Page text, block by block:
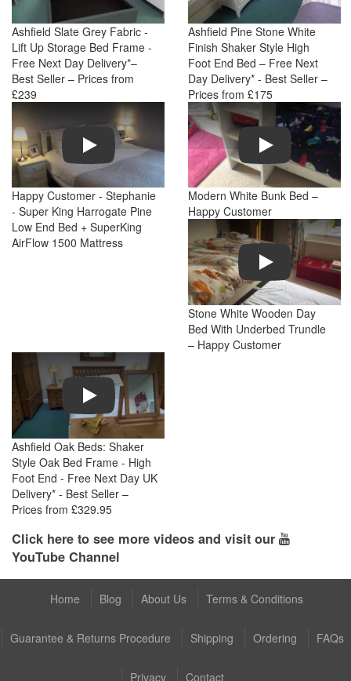
Ashfield Slate Grey Fabric -
Lift Up Storage Bed Frame -
Free Next Day Delivery*–
Best Seller – Prices from
£239
Ashfield Pine Stone White
Finish Shaker Style High
Foot End Bed – Free Next
Day Delivery* - Best Seller –
Prices from £175
Play
Happy Customer - Stephanie
- Super King Harrogate Pine
Low End Bed + SuperKing
AirFlow 1500 Mattress
Play
Modern White Bunk Bed –
Happy Customer
Play
Stone White Wooden Day
Bed With Underbed Trundle
– Happy Customer
Play
Ashfield Oak Beds: Shaker
Style Oak Bed Frame - High
Foot End - Free Next Day UK
Delivery* - Best Seller –
Prices from £329.95
Click here to see more videos and visit our
YouTube Channel
Home Blog About Us Terms & Conditions
Guarantee & Returns Procedure Shipping Ordering FAQs
Privacy Contact